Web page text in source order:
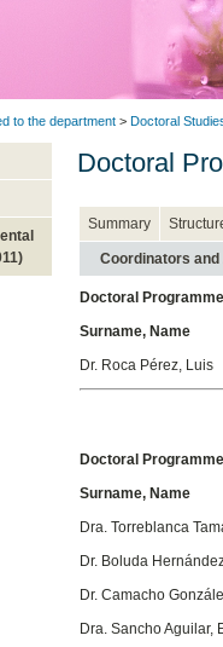
to the department > Doctoral
Doctoral
Summary
Coordinators
Doctoral
Surname, Name
Dr. Roca Pérez, Luis
Doctoral
Surname, Name
Dra. Torreblanca
Dr. Boluda
Dr. Camacho
Dra. Sancho Aguilar,